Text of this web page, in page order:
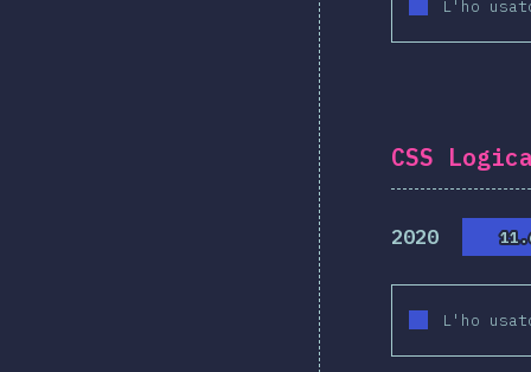
L'ho
CSS
2020
L'ho